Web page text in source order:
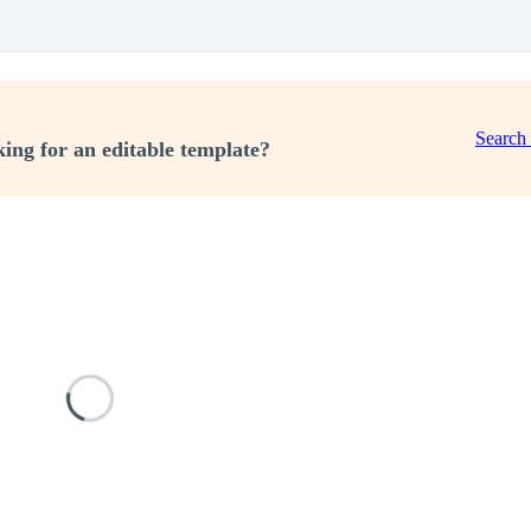
for an editable template?